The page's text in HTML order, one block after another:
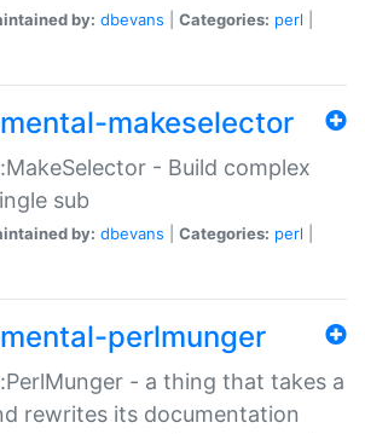
by: dbevans Categories: perl
makeselector
- Build complex
sub
by: dbevans Categories: perl
perlmunger
- a thing that takes a
rewrites its documentation